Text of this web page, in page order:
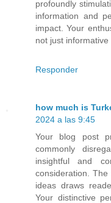
profoundly
information and
impact. Your
not just informative
Responder
how much is
2024 a las 9:45
Your blog post
commonly
insightful and
consideration.
ideas draws
Your distinctive